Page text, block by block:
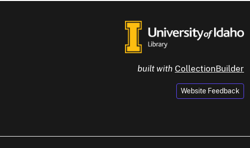
built with CollectionBuilder
Website Feedback